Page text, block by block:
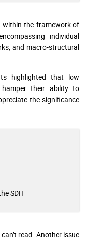
within the framework of
individual
and macro-structural
highlighted that low
hamper their ability to
the significance
SDH
read. Another issue